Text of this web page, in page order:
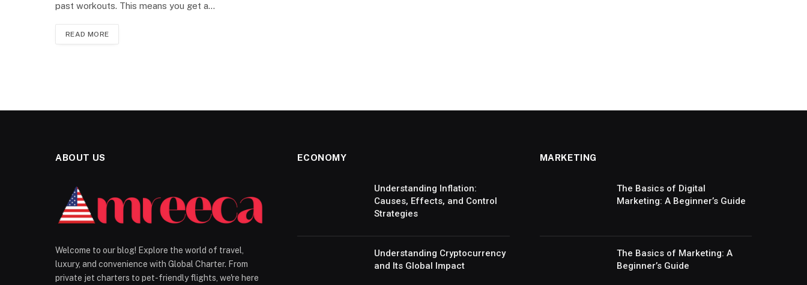
past workouts. This means you get a…
READ MORE
ABOUT US
Welcome to our blog! Explore the world of travel,
luxury, and convenience with Global Charter. From
private jet charters to pet-friendly flights, we're here
ECONOMY
Understanding Inflation:
Causes, Effects, and Control
Strategies
Understanding Cryptocurrency
and Its Global Impact
MARKETING
The Basics of Digital
Marketing: A Beginner’s Guide
The Basics of Marketing: A
Beginner’s Guide